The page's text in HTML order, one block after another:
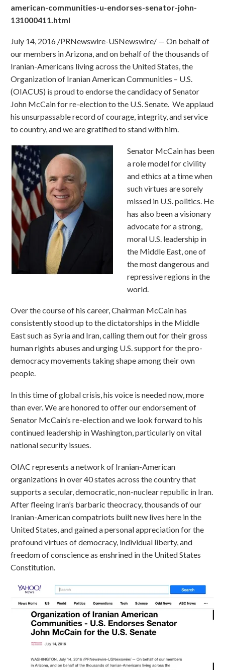
american-communities-u-endorses-senator-john-
131000411.html
July 14, 2016 /PRNewswire-USNewswire/ — On behalf of
our members in Arizona, and on behalf of the thousands of
Iranian-Americans living across the United States, the
Organization of Iranian American Communities – U.S.
(OIACUS) is proud to endorse the candidacy of Senator
John McCain for re-election to the U.S. Senate. We applaud
his unsurpassable record of courage, integrity, and service
to country, and we are gratified to stand with him.
Senator McCain has been
a role model for civility
and ethics at a time when
such virtues are sorely
missed in U.S. politics. He
has also been a visionary
advocate for a strong,
moral U.S. leadership in
the Middle East, one of
the most dangerous and
repressive regions in the
world.
Over the course of his career, Chairman McCain has
consistently stood up to the dictatorships in the Middle
East such as Syria and Iran, calling them out for their gross
human rights abuses and urging U.S. support for the pro-
democracy movements taking shape among their own
people.
In this time of global crisis, his voice is needed now, more
than ever. We are honored to offer our endorsement of
Senator McCain’s re-election and we look forward to his
continued leadership in Washington, particularly on vital
national security issues.
OIAC represents a network of Iranian-American
organizations in over 40 states across the country that
supports a secular, democratic, non-nuclear republic in Iran.
After fleeing Iran’s barbaric theocracy, thousands of our
Iranian-American compatriots built new lives here in the
United States, and gained a personal appreciation for the
profound virtues of democracy, individual liberty, and
freedom of conscience as enshrined in the United States
Constitution.